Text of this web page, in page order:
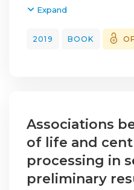
Ana Rita
Clara; Prata, Cláudia ;
Castanheira, Joaquim;
Expand
2019 BOOK
Associations
of life and
processing in
preliminary